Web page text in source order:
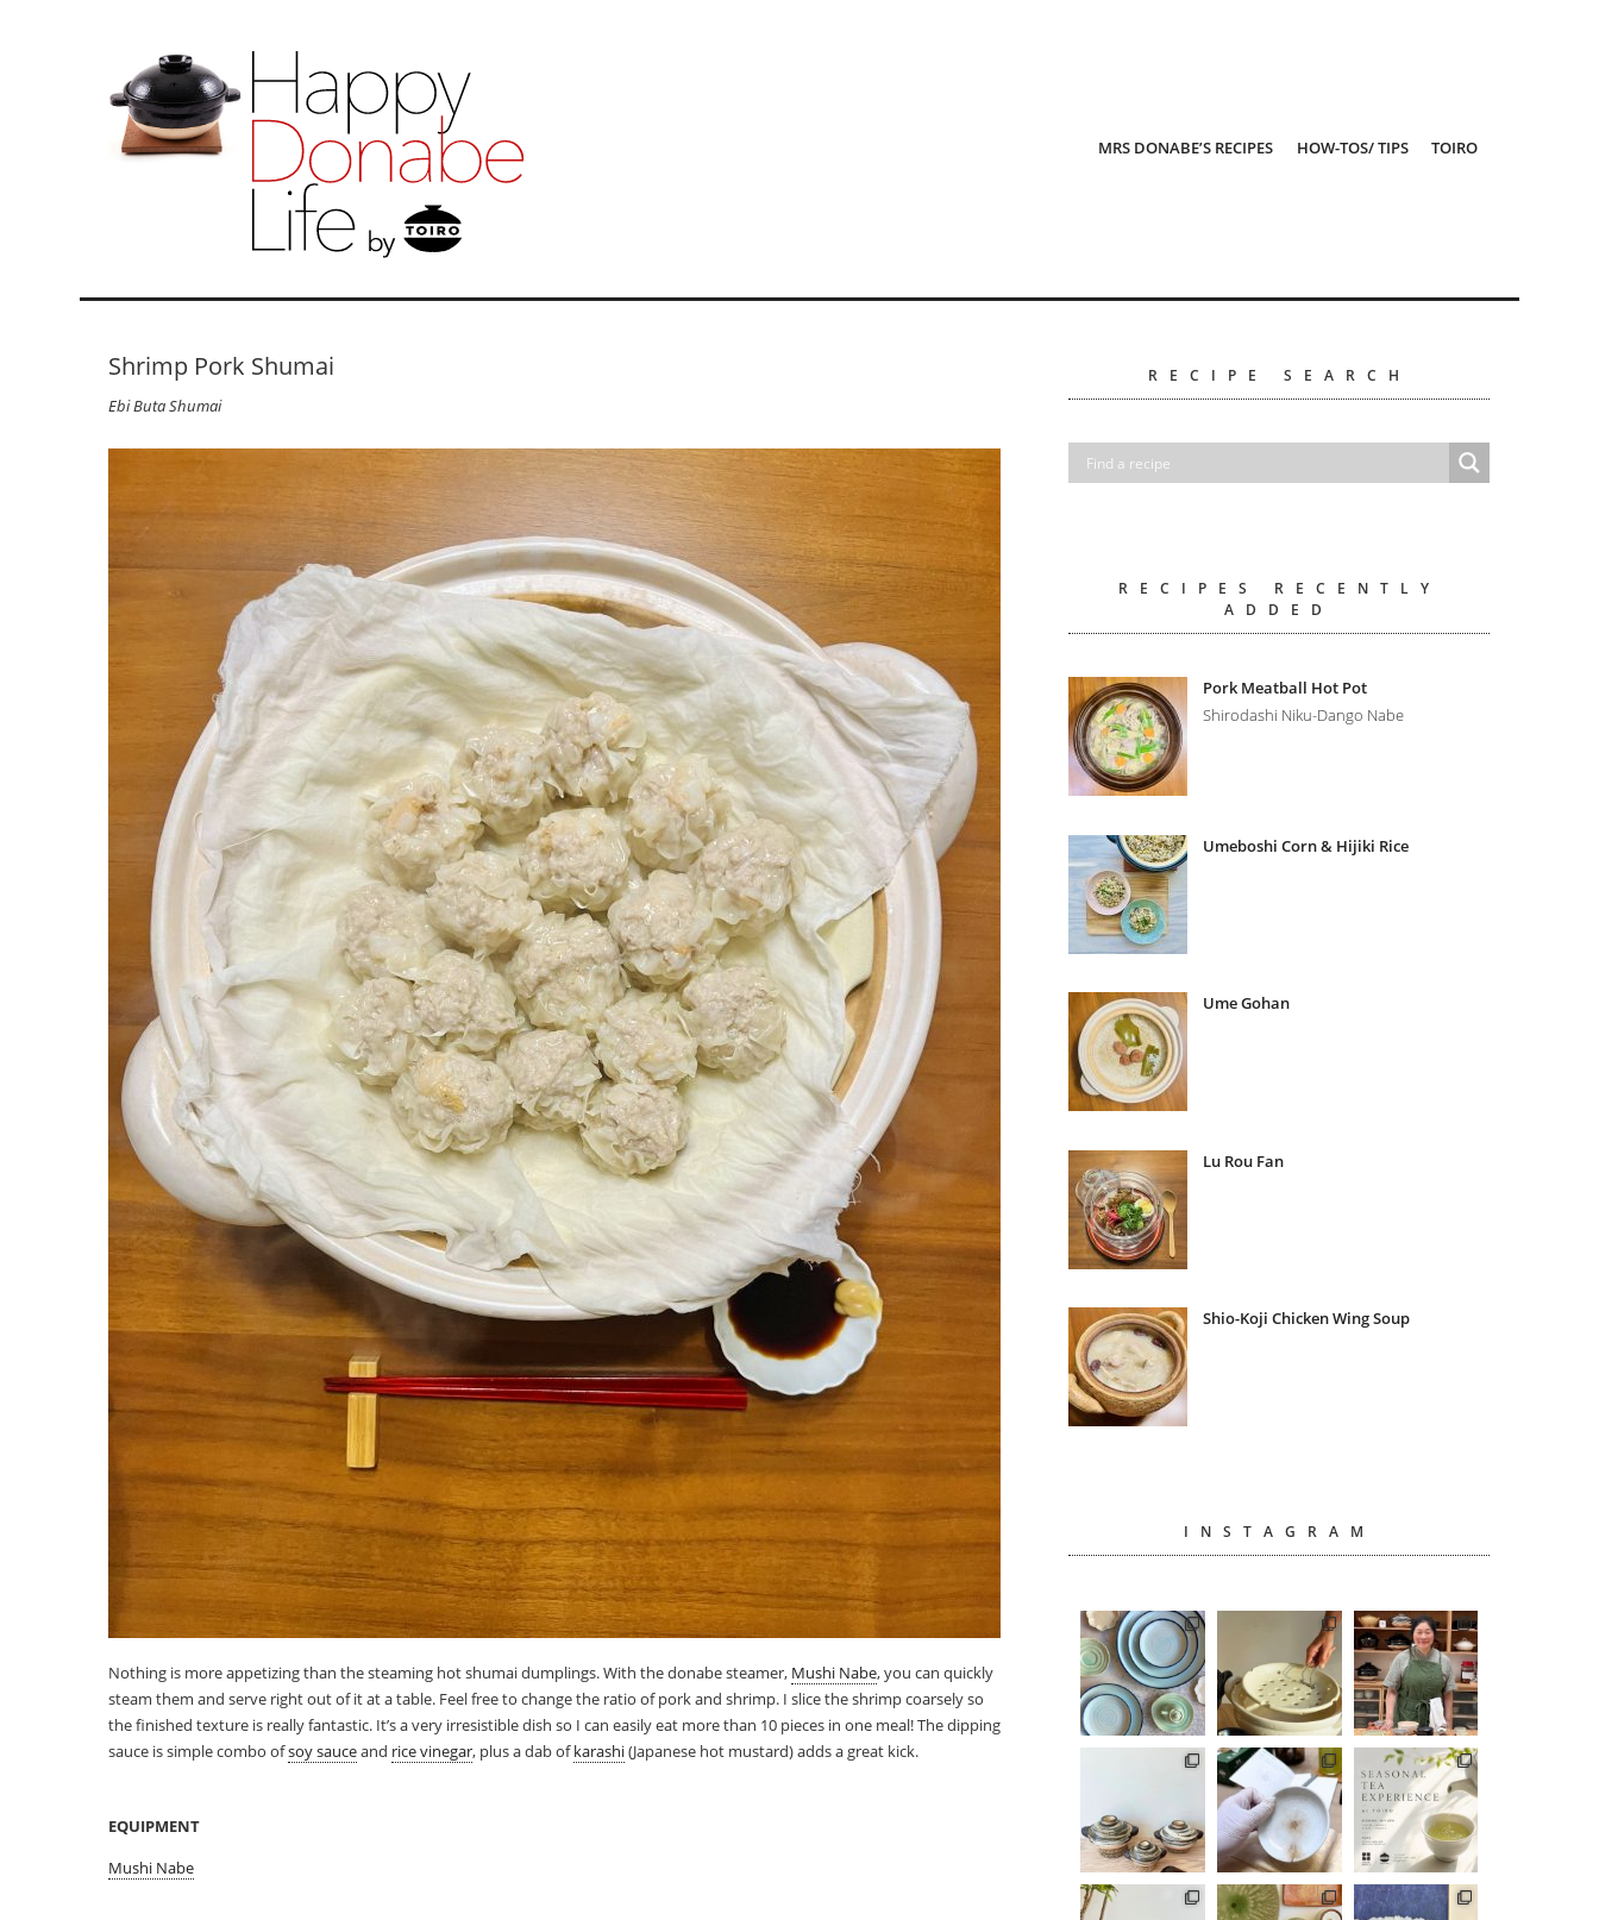
MRS DONABE’S RECIPES HOW-TOS/ TIPS TOIRO
Shrimp Pork Shumai
Ebi Buta Shumai
Nothing is more appetizing than the steaming hot shumai dumplings. With the donabe steamer, Mushi Nabe, you can quickly
steam them and serve right out of it at a table. Feel free to change the ratio of pork and shrimp. I slice the shrimp coarsely so
the finished texture is really fantastic. It’s a very irresistible dish so I can easily eat more than 10 pieces in one meal! The dipping
sauce is simple combo ofsoy sauceand rice vinegar, plus a dab ofkarashi(Japanese hot mustard) adds a great kick.
EQUIPMENT
Mushi Nabe
RECIPE SEARCH
RECIPES RECENTLY
ADDED
Pork Meatball Hot Pot
Shirodashi Niku-Dango Nabe
Umeboshi Corn & Hijiki Rice
Ume Gohan
Lu Rou Fan
Shio-Koji Chicken Wing Soup
INSTAGRAM